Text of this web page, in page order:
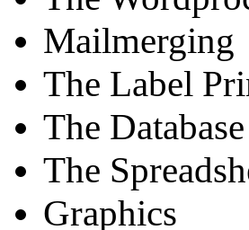
Mailmerging
The Label
The Database
The
Graphics